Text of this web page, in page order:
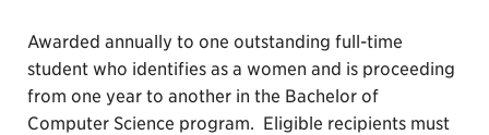
Awarded annually to one outstanding full-time
student who identifies as a women and is proceeding
from one year to another in the Bachelor of
Computer Science program. Eligible recipients must